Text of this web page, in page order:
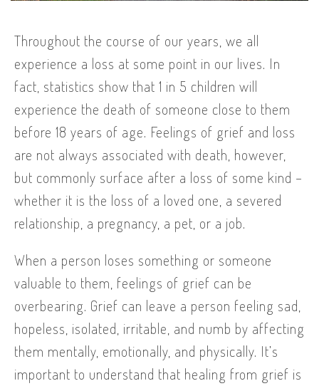
Throughout the course of our years, we all
experience a loss at some point in our lives. In
fact, statistics show that 1 in 5 children will
experience the death of someone close to them
before 18 years of age. Feelings of grief and loss
are not always associated with death, however,
but commonly surface after a loss of some kind –
whether it is the loss of a loved one, a severed
relationship, a pregnancy, a pet, or a job.
When a person loses something or someone
valuable to them, feelings of grief can be
overbearing. Grief can leave a person feeling sad,
hopeless, isolated, irritable, and numb by affecting
them mentally, emotionally, and physically. It’s
important to understand that healing from grief is